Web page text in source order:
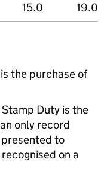
15.0 19.0
the purchase of
Duty is the
only record
to
on a